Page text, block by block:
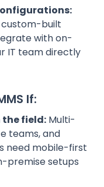
custom-built
with on-
IT team directly
If:
the field: Multi-
teams, and
need mobile-first
premise setups